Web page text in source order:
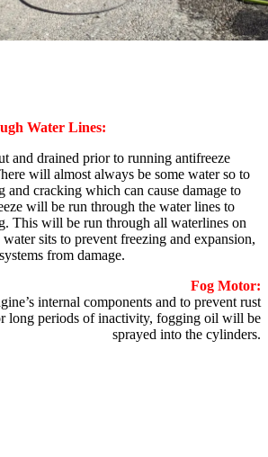
Water Lines:
and drained prior to running antifreeze
will almost always be some water so to
and cracking which can cause damage to
will be run through the water lines to
This will be run through all waterlines on
sits to prevent freezing and expansion,
from damage.
Fog Motor:
internal components and to prevent rust
long periods of inactivity, fogging oil will be
sprayed into the cylinders.